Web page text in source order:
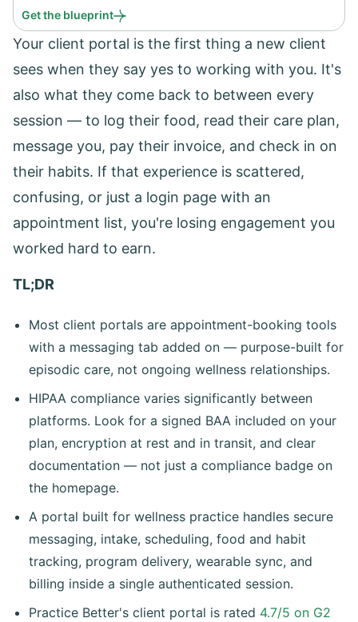
Get the blueprint
Your client portal is the first thing a new client
sees when they say yes to working with you. It's
also what they come back to between every
session — to log their food, read their care plan,
message you, pay their invoice, and check in on
their habits. If that experience is scattered,
confusing, or just a login page with an
appointment list, you're losing engagement you
worked hard to earn.
TL;DR
Most client portals are appointment-booking tools
with a messaging tab added on — purpose-built for
episodic care, not ongoing wellness relationships.
HIPAA compliance varies significantly between
platforms. Look for a signed BAA included on your
plan, encryption at rest and in transit, and clear
documentation — not just a compliance badge on
the homepage.
A portal built for wellness practice handles secure
messaging, intake, scheduling, food and habit
tracking, program delivery, wearable sync, and
billing inside a single authenticated session.
Practice Better's client portal is rated 4.7/5 on G2